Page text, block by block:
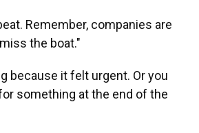
Remember, companies are
the boat."
because it felt urgent. Or you
something at the end of the